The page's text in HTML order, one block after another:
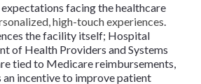
facing the healthcare
high-touch experiences.
the facility itself; Hospital
of Health Providers and Systems
tied to Medicare reimbursements,
an incentive to improve patient